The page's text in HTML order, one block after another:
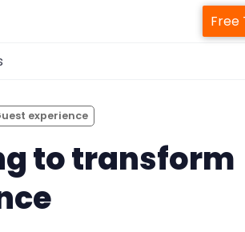
Free
experience
to transform